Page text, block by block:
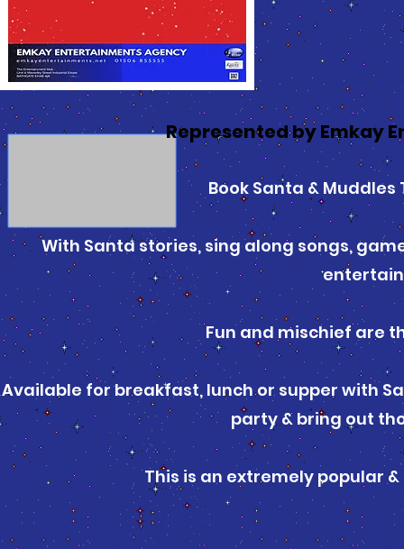
Represented by Emkay
Book Santa &
With Santa stories, sing along songs,
Fun and mischief are
Available for breakfast, lunch or supper with
party & bring out
This is an extremely popular